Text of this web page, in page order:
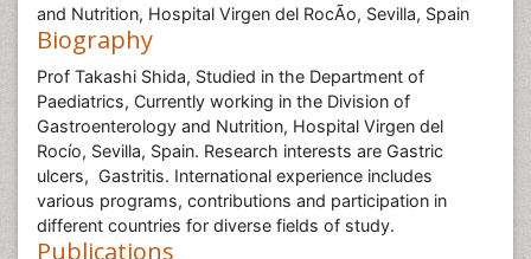
and Nutrition, Hospital Virgen del RocÃ­o, Sevilla, Spain
Biography
Prof Takashi Shida, Studied in the Department of
Paediatrics, Currently working in the Division of
Gastroenterology and Nutrition, Hospital Virgen del
Rocío, Sevilla, Spain. Research interests are Gastric
ulcers, Gastritis. International experience includes
various programs, contributions and participation in
different countries for diverse fields of study.
Publications